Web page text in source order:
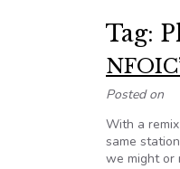
Tag:
Posted on
With a
same
we might or